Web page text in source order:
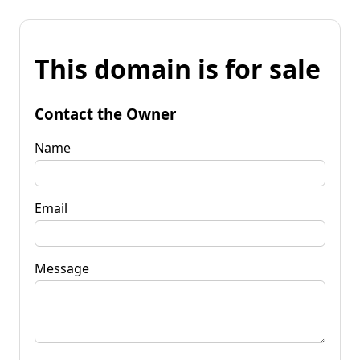
This domain is for sale
Contact the Owner
Name
Email
Message